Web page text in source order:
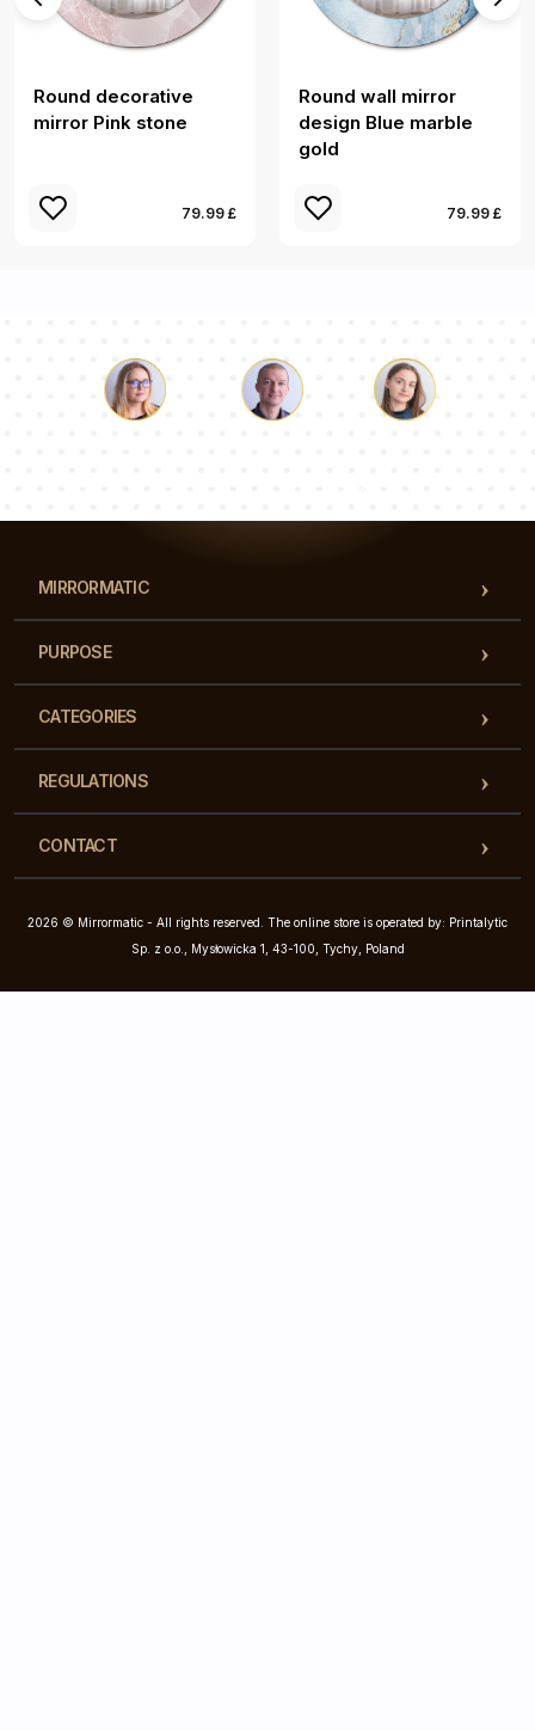
Round decorative
mirror Pink stone
79.99 £
Round wall mirror
design Blue marble
gold
79.99 £
MIRRORMATIC
PURPOSE
CATEGORIES
REGULATIONS
CONTACT
2026 © Mirrormatic - All rights reserved. The online store is operated by: Printalytic
Sp. z o.o., Mysłowicka 1, 43-100, Tychy, Poland